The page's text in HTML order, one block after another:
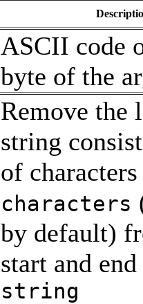
ASCII code
byte of the
Remove the
string
of
characters
by default)
start and
string